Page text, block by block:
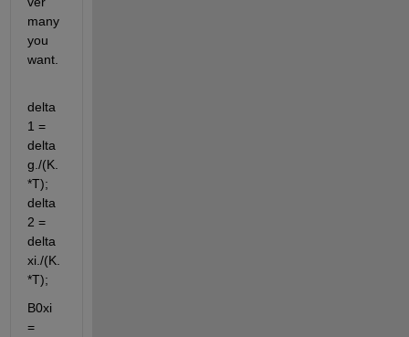
many
you
want.
delta
1 =
delta
g./(K.
*T);
delta
2 =
delta
xi./(K.
*T);
B0xi
=